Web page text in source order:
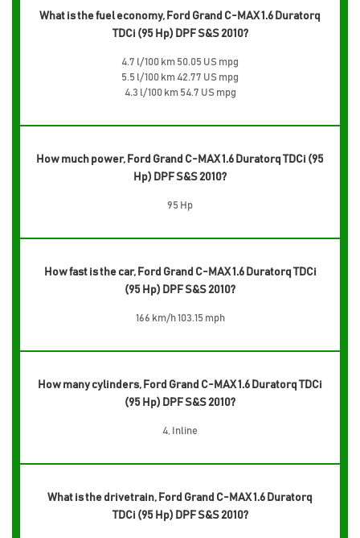
What is the fuel economy, Ford Grand C-MAX 1.6 Duratorq
TDCi (95 Hp) DPF S&S 2010?
4.7 l/100 km 50.05 US mpg
5.5 l/100 km 42.77 US mpg
4.3 l/100 km 54.7 US mpg
How much power, Ford Grand C-MAX 1.6 Duratorq TDCi (95
Hp) DPF S&S 2010?
95 Hp
How fast is the car, Ford Grand C-MAX 1.6 Duratorq TDCi
(95 Hp) DPF S&S 2010?
166 km/h 103.15 mph
How many cylinders, Ford Grand C-MAX 1.6 Duratorq TDCi
(95 Hp) DPF S&S 2010?
4, Inline
What is the drivetrain, Ford Grand C-MAX 1.6 Duratorq
TDCi (95 Hp) DPF S&S 2010?